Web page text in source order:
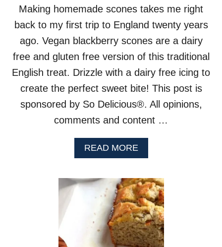
F
N
S
Making homemade scones takes me right
back to my first trip to England twenty years
ago. Vegan blackberry scones are a dairy
free and gluten free version of this traditional
English treat. Drizzle with a dairy free icing to
create the perfect sweet bite! This post is
sponsored by So Delicious®. All opinions,
comments and content …
READ MOREA
B
U
T
V
E
G
A
N